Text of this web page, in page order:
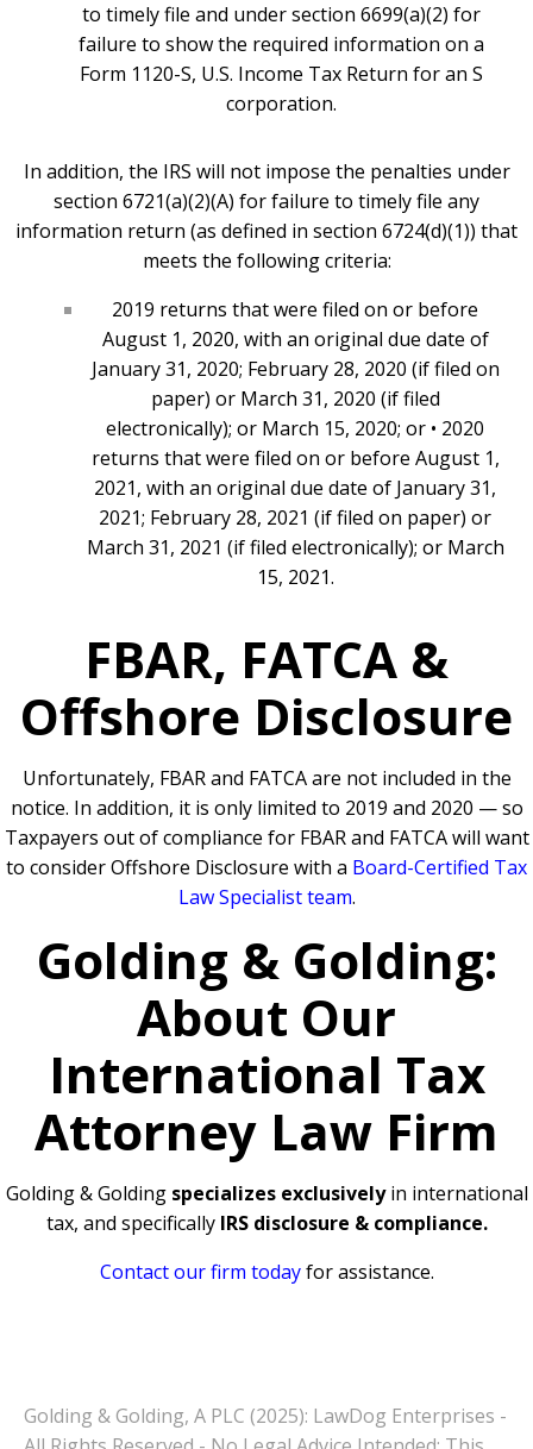
to timely file and under section 6699(a)(2) for
failure to show the required information on a
Form 1120-S, U.S. Income Tax Return for an S
corporation.
In addition, the IRS will not impose the penalties under
section 6721(a)(2)(A) for failure to timely file any
information return (as defined in section 6724(d)(1)) that
meets the following criteria:
2019 returns that were filed on or before
August 1, 2020, with an original due date of
January 31, 2020; February 28, 2020 (if filed on
paper) or March 31, 2020 (if filed
electronically); or March 15, 2020; or • 2020
returns that were filed on or before August 1,
2021, with an original due date of January 31,
2021; February 28, 2021 (if filed on paper) or
March 31, 2021 (if filed electronically); or March
15, 2021.
FBAR, FATCA &
Offshore Disclosure
Unfortunately, FBAR and FATCA are not included in the
notice. In addition, it is only limited to 2019 and 2020 — so
Taxpayers out of compliance for FBAR and FATCA will want
to consider Offshore Disclosure with a Board-Certified Tax
Law Specialist team.
Golding & Golding:
About Our
International Tax
Attorney Law Firm
Golding & Golding specializes exclusivelyin international
tax, and specifically IRS disclosure & compliance.
Contact our firm todayfor assistance.
Golding & Golding, A PLC (2025): LawDog Enterprises -